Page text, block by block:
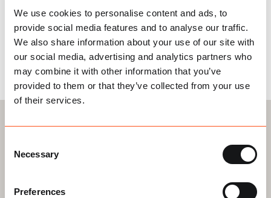
We use cookies to personalise content and ads, to
provide social media features and to analyse our traffic.
We also share information about your use of our site with
our social media, advertising and analytics partners who
may combine it with other information that you’ve
provided to them or that they’ve collected from your use
of their services.
Selection
Necessary
Preferences
InstaLoft in Numbers
14K+
Installations in
Your Area
150+
Employees
2500+